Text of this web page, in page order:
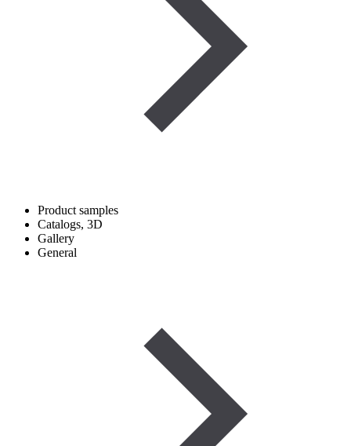
Product samples
Catalogs, 3D
Gallery
General